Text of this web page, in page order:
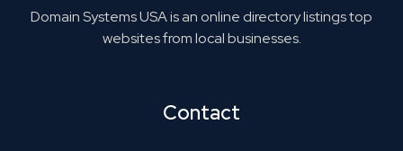
Domain Systems USA is an online directory listings top
websites from local businesses.
Contact